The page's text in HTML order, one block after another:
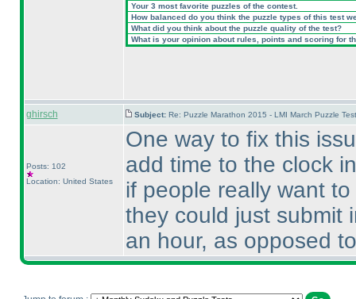
Your 3 most favorite puzzles of the contest.
How balanced do you think the puzzle types of this test
What did you think about the puzzle quality of the test?
What is your opinion about rules, points and scoring for
ghirsch Subject: Re: Puzzle Marathon 2015 - LMI March Puzzle
Posts: 102
Location: United States
One way to fix this
add time to the clock
if people really want
they could just submit
an hour, as opposed